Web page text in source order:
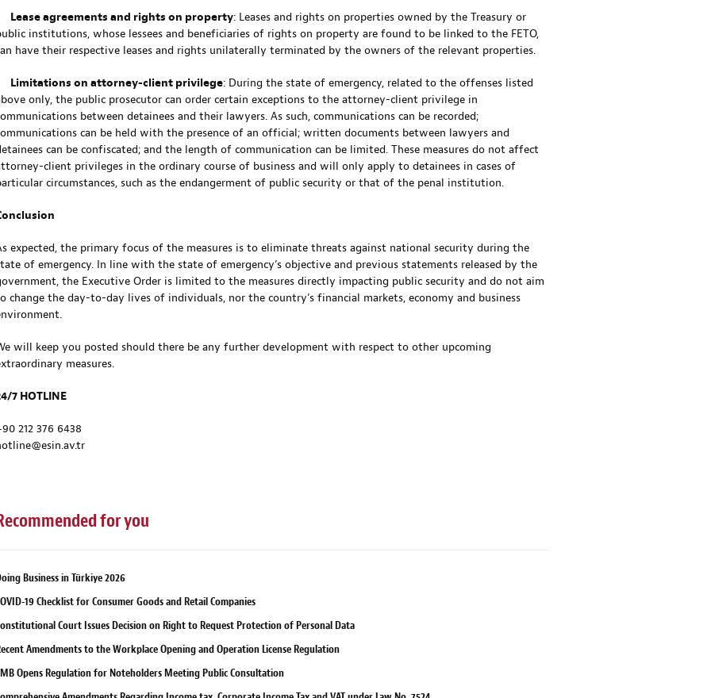
Lease agreements and rights on property: Leases and rights on properties owned by the Treasury or
institutions, whose lessees and beneficiaries of rights on property are found to be linked to the FETO,
have their respective leases and rights unilaterally terminated by the owners of the relevant properties.
Limitations on attorney-client privilege: During the state of emergency, related to the offenses listed
only, the public prosecutor can order certain exceptions to the attorney-client privilege in
between detainees and their lawyers. As such, communications can be recorded;
can be held with the presence of an official; written documents between lawyers and
can be confiscated; and the length of communication can be limited. These measures do not affect
client privileges in the ordinary course of business and will only apply to detainees in cases of
circumstances, such as the endangerment of public security or that of the penal institution.
expected, the primary focus of the measures is to eliminate threats against national security during the
of emergency. In line with the state of emergency’s objective and previous statements released by the
the Executive Order is limited to the measures directly impacting public security and do not aim
change the day-to-day lives of individuals, nor the country’s financial markets, economy and business
will keep you posted should there be any further development with respect to other upcoming
measures.
7 HOTLINE
212 376 6438
for you
Business in Türkiye 2026
19 Checklist for Consumer Goods and Retail Companies
Court Issues Decision on Right to Request Protection of Personal Data
Amendments to the Workplace Opening and Operation License Regulation
Opens Regulation for Noteholders Meeting Public Consultation